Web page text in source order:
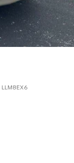
LLM8EX6